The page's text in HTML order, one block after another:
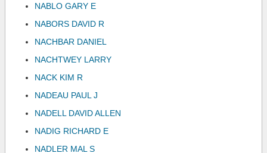
NABLO GARY E
NABORS DAVID R
NACHBAR DANIEL
NACHTWEY LARRY
NACK KIM R
NADEAU PAUL J
NADELL DAVID ALLEN
NADIG RICHARD E
NADLER MAL S